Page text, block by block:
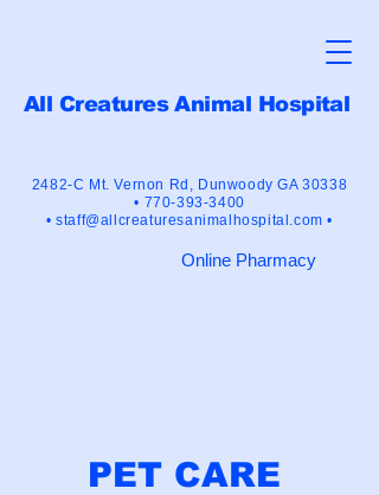
All Creatures Animal Hospital
2482-C Mt. Vernon Rd, Dunwoody GA 30338
• 770-393-3400
•staff@allcreaturesanimalhospital.com •
Online Pharmacy
PET CARE